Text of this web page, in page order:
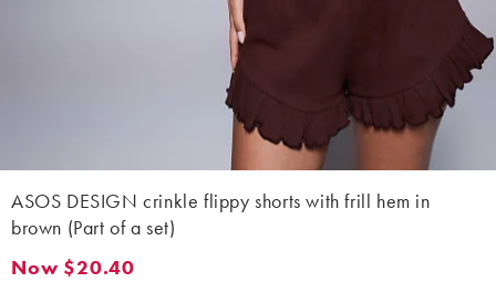
ASOS DESIGN crinkle flippy shorts with frill hem in
brown (Part of a set)
Now $20.40. Was $34.00. (-40%)
Now $20.40